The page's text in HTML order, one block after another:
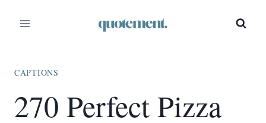
CAPTIONS
270 Perfect Pizza